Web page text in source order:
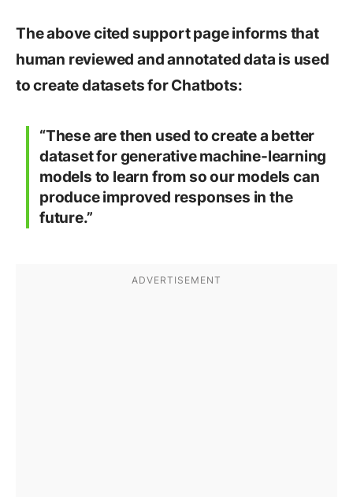
The above cited support page informs that
human reviewed and annotated data is used
to create datasets for Chatbots:
“These are then used to create a better
dataset for generative machine-learning
models to learn from so our models can
produce improved responses in the
future.”